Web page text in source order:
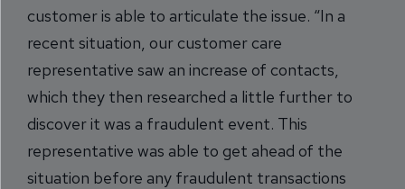
customer is able to articulate the issue. “In a
recent situation, our customer care
representative saw an increase of contacts,
which they then researched a little further to
discover it was a fraudulent event. This
representative was able to get ahead of the
situation before any fraudulent transactions